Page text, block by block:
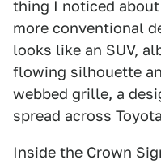
thing I noticed
more conventional
looks like an SUV,
flowing silhouette
webbed grille, a
spread across
Inside the Crown